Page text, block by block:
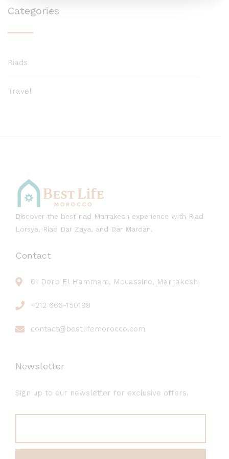
Categories
Riads
Travel
Discover the best riad Marrakech experience with Riad
Lorsya, Riad Dar Zaya, and Dar Mardan.
Contact
61 Derb El Hammam, Mouassine, Marrakesh
+212 666-150198
contact@bestlifemorocco.com
Newsletter
Sign up to our newsletter for exclusive offers.